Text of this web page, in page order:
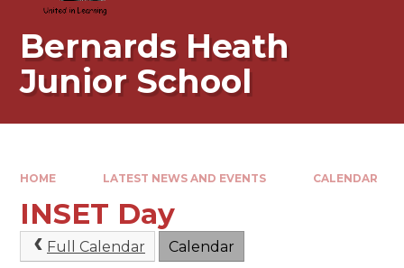
Bernards Heath
Junior School
HOME LATEST NEWS AND EVENTS CALENDAR
INSET Day
Full Calendar Calendar